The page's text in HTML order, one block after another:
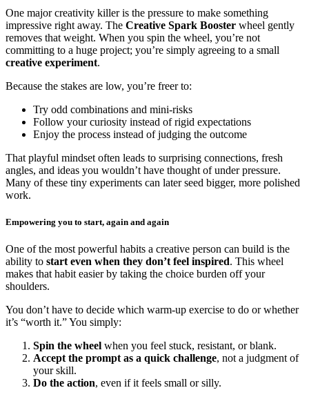
One major creativity killer is the pressure to make something
impressive right away. The Creative Spark Booster wheel gently
removes that weight. When you spin the wheel, you’re not
committing to a huge project; you’re simply agreeing to a small
creative experiment.
Because the stakes are low, you’re freer to:
Try odd combinations and mini-risks
Follow your curiosity instead of rigid expectations
Enjoy the process instead of judging the outcome
That playful mindset often leads to surprising connections, fresh
angles, and ideas you wouldn’t have thought of under pressure.
Many of these tiny experiments can later seed bigger, more polished
work.
Empowering you to start, again and again
One of the most powerful habits a creative person can build is the
ability to start even when they don’t feel inspired. This wheel
makes that habit easier by taking the choice burden off your
shoulders.
You don’t have to decide which warm-up exercise to do or whether
it’s “worth it.” You simply:
Spin the wheel when you feel stuck, resistant, or blank.
Accept the prompt as a quick challenge, not a judgment of
your skill.
Do the action, even if it feels small or silly.